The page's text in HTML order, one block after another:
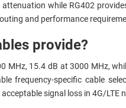
while RG402
and performance
provide?
15.4 dB at 3000 MHz,
frequency-specific cable
signal loss in 4G/LTE